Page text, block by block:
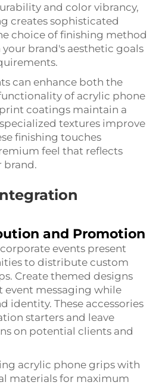
and color vibrancy,
creates sophisticated
choice of finishing method
brand's aesthetic goals
can enhance both the
of acrylic phone
coatings maintain a
textures improve
finishing touches
feel that reflects
brand.
and Promotion
events present
to distribute custom
Create themed designs
messaging while
identity. These accessories
starters and leave
on potential clients and
acrylic phone grips with
materials for maximum